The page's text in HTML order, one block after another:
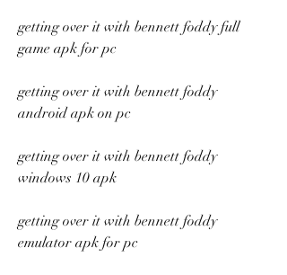
getting over it with bennett foddy full
game apk for pc
getting over it with bennett foddy
android apk on pc
getting over it with bennett foddy
windows 10 apk
getting over it with bennett foddy
emulator apk for pc